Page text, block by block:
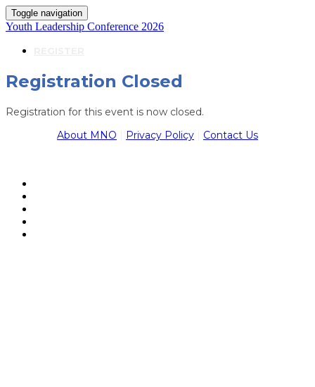
Toggle navigation
Youth Leadership Conference 2026
Registration Closed
Registration for this event is now closed.
About MNO
Privacy Policy Contact Us